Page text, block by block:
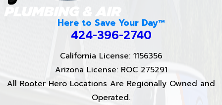
Here to Save Your Day™
424-396-2740
California License: 1156356
Arizona License: ROC 275291
All Rooter Hero Locations Are Regionally Owned and
Operated.